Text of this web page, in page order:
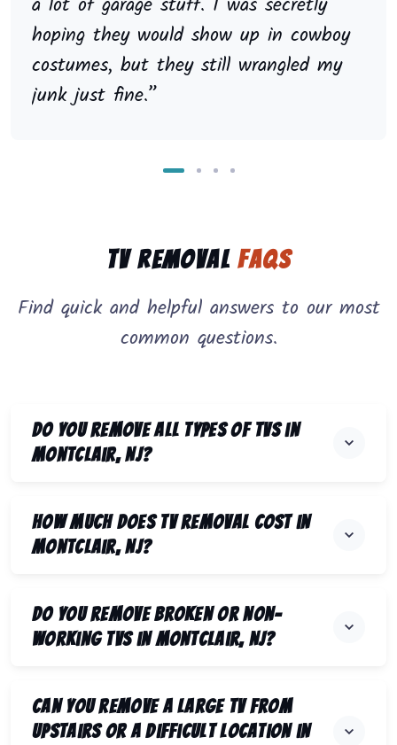
hoping they would show up in cowboy
costumes, but they still wrangled my
junk just fine.”
TV RemovalFAQs
Find quick and helpful answers to our most
common questions.
Do you remove all types of TVs in
Montclair, NJ?
How much does TV removal cost in
Montclair, NJ?
Do you remove broken or non-
working TVs in Montclair, NJ?
Can you remove a large TV from
upstairs or a difficult location in